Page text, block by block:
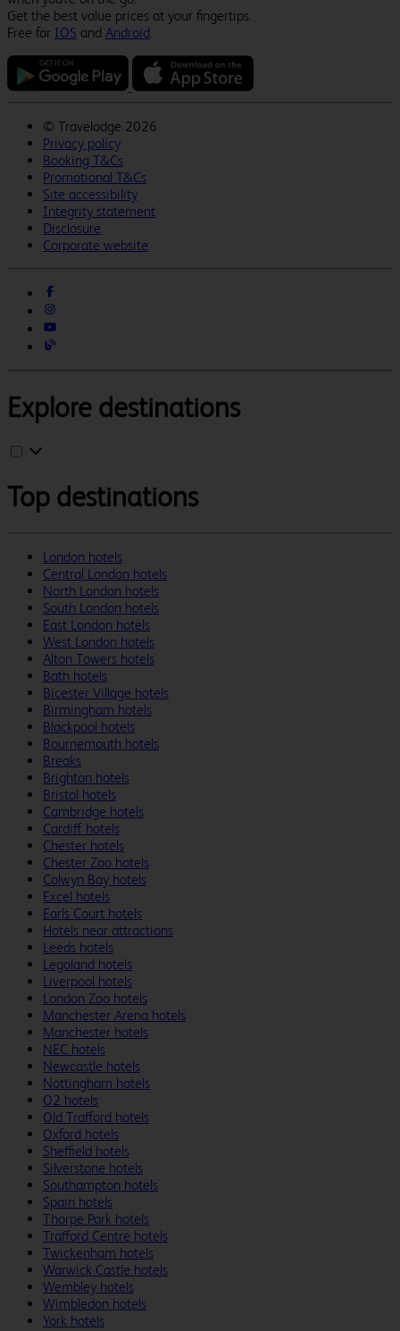
Get the best value prices at your fingertips.
Free for IOS and Android.
© Travelodge 2026
Privacy policy
Booking T&Cs
Promotional T&Cs
Site accessibility
Integrity statement
Disclosure
Corporate website
Explore destinations
Top destinations
London hotels
Central London hotels
North London hotels
South London hotels
East London hotels
West London hotels
Alton Towers hotels
Bath hotels
Bicester Village hotels
Birmingham hotels
Blackpool hotels
Bournemouth hotels
Breaks
Brighton hotels
Bristol hotels
Cambridge hotels
Cardiff hotels
Chester hotels
Chester Zoo hotels
Colwyn Bay hotels
Excel hotels
Earls Court hotels
Hotels near attractions
Leeds hotels
Legoland hotels
Liverpool hotels
London Zoo hotels
Manchester Arena hotels
Manchester hotels
NEC hotels
Newcastle hotels
Nottingham hotels
O2 hotels
Old Trafford hotels
Oxford hotels
Sheffield hotels
Silverstone hotels
Southampton hotels
Spain hotels
Thorpe Park hotels
Trafford Centre hotels
Twickenham hotels
Warwick Castle hotels
Wembley hotels
Wimbledon hotels
York hotels